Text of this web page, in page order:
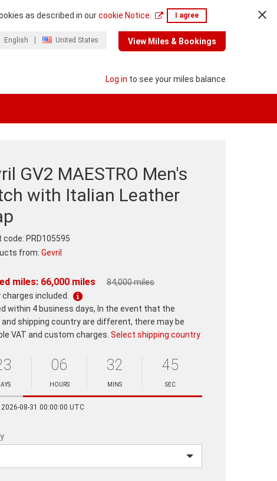
as described in ourcookie Notice. I agree
English United States View Miles & Bookings
Log in to see your miles balance
GV2 MAESTRO Men's
with Italian Leather
code: PRD105595
from:Gevril
miles: 66,000 miles
84,000 miles
charges included.
within 4 business days, In the event that the
and shipping country are different, there may be
VAT and custom charges.Select shipping country
06
HOURS
32
MINS
Minutes
45
SEC
Seconds
2026-08-31 00:00:00 UTC